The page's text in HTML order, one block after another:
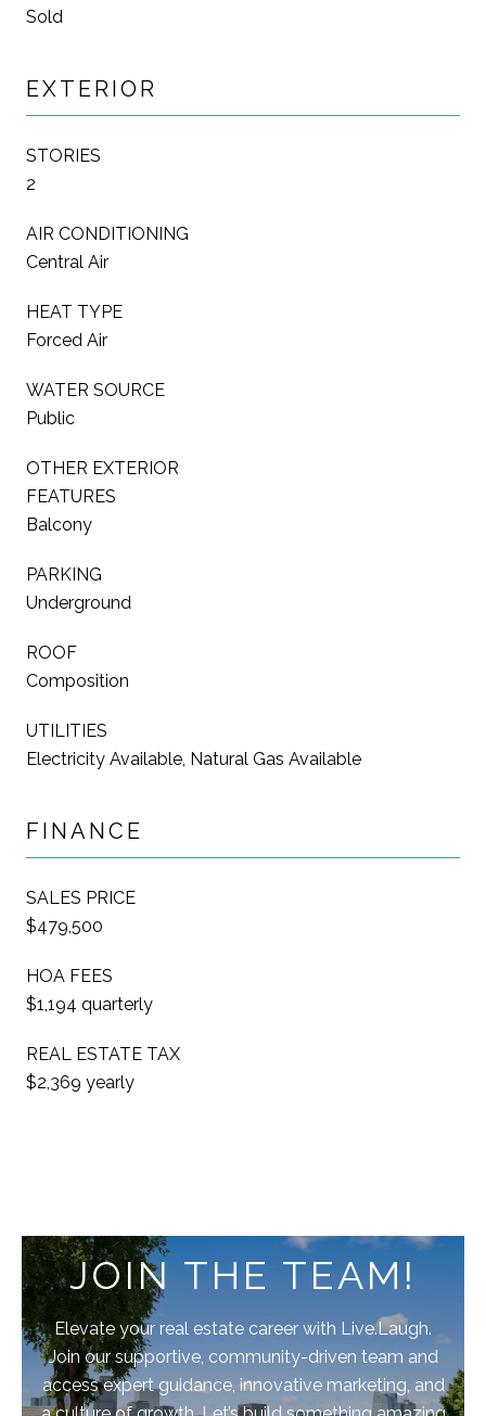
Sold
EXTERIOR
STORIES
2
AIR CONDITIONING
Central Air
HEAT TYPE
Forced Air
WATER SOURCE
Public
OTHER EXTERIOR
FEATURES
Balcony
PARKING
Underground
ROOF
Composition
UTILITIES
Electricity Available, Natural Gas Available
FINANCE
SALES PRICE
$479,500
HOA FEES
$1,194 quarterly
REAL ESTATE TAX
$2,369 yearly
JOIN THE TEAM!
Elevate your real estate career with Live.Laugh.
Join our supportive, community-driven team and
access expert guidance, innovative marketing, and